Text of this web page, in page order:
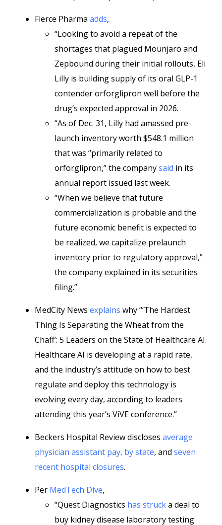
Fierce Pharma adds,
“Looking to avoid a repeat of the
shortages that plagued Mounjaro and
Zepbound during their initial rollouts, Eli
Lilly is building supply of its oral GLP-1
contender orforglipron well before the
drug’s expected approval in 2026.
“As of Dec. 31, Lilly had amassed pre-
launch inventory worth $548.1 million
that was “primarily related to
orforglipron,” the companysaid in its
annual report issued last week.
“When we believe that future
commercialization is probable and the
future economic benefit is expected to
be realized, we capitalize prelaunch
inventory prior to regulatory approval,”
the company explained in its securities
filing.”
MedCity News explains why “‘The Hardest
Thing Is Separating the Wheat from the
Chaff’: 5 Leaders on the State of Healthcare AI.
Healthcare AI is developing at a rapid rate,
and the industry’s attitude on how to best
regulate and deploy this technology is
evolving every day, according to leaders
attending this year’s ViVE conference.”
Beckers Hospital Review discloses average
physician assistant pay, by state, and seven
recent hospital closures.
Per MedTech Dive,
“Quest Diagnostics has strucka deal to
buy kidney disease laboratory testing